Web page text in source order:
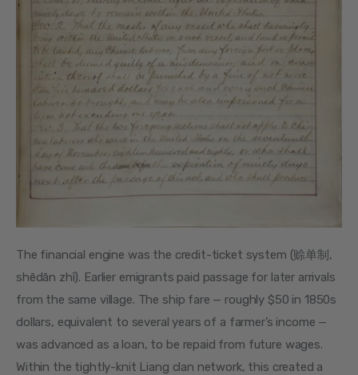
The financial engine was the credit-ticket system (赊单制,
shēdān zhì). Earlier emigrants paid passage for later arrivals
from the same village. The ship fare — roughly $50 in 1850s
dollars, equivalent to several years of a farmer’s income —
was advanced as a loan, to be repaid from future wages.
Within the tightly-knit Liang clan network, this created a